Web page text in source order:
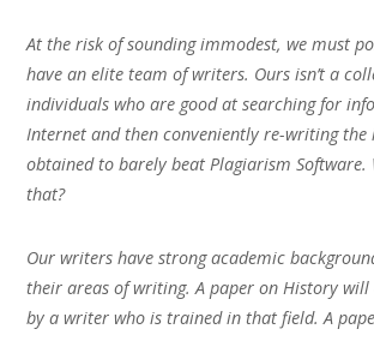
At the risk of sounding immodest, we must
have an elite team of writers. Ours isn’t a
individuals who are good at searching for
Internet and then conveniently re-writing
obtained to barely beat Plagiarism Software.
that?
Our writers have strong academic
their areas of writing. A paper on History will
by a writer who is trained in that field. A